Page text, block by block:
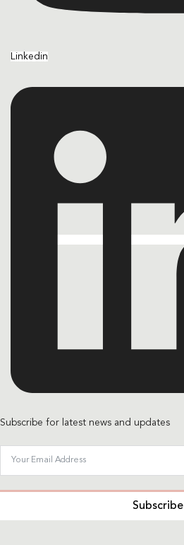
Linkedin
Subscribe for latest news and updates
Subscribe